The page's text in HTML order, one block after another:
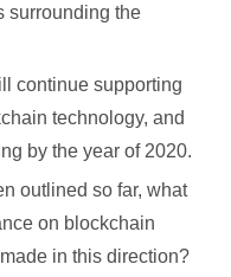
surrounding the
continue supporting
technology, and
by the year of 2020.
outlined so far, what
on blockchain
in this direction?